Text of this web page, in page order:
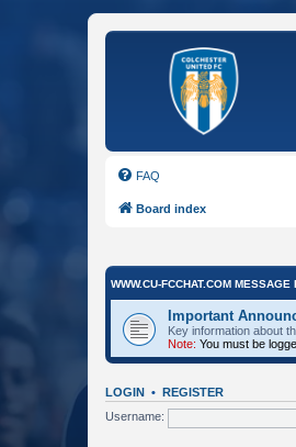
FAQ
Board index
WWW.CU-FCCHAT.COM MESSAGE
Important
Key information about
Note: You must be
LOGIN • REGISTER
Username: